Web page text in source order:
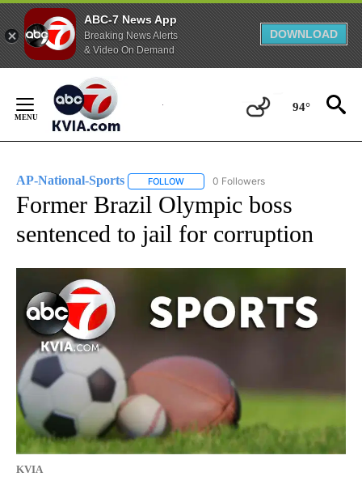
ABC-7 News App
Breaking News Alerts
& Video On Demand
DOWNLOAD
Content
94°
AP-National-Sports FOLLOW FOLLOW "AP-NATIONAL-SPORTS" TO
0 Followers
Former Brazil Olympic boss
sentenced to jail for corruption
KVIA